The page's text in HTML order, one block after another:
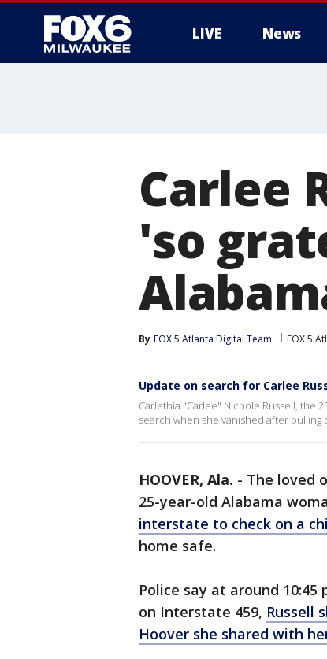
LIVE News
Carlee
'so
By FOX 5 Atlanta Digital Team FOX 5
Update on search for Carlee
Carlethia "Carlee" Nichole Russell, the
search when she vanished after
HOOVER, Ala. - The loved
25-year-old Alabama
interstate to check on a
home safe.
Police say at around
on Interstate 459, Russell
Hoover she shared with